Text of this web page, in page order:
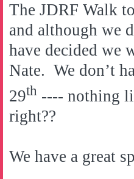
The JDRF Walk
and although we
have decided we
Nate. We don’t
29th ---- nothing
right??
We have a great